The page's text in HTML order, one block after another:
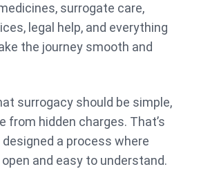
surrogate care,
legal help, and everything
the journey smooth and
surrogacy should be simple,
from hidden charges. That’s
a process where
and easy to understand.